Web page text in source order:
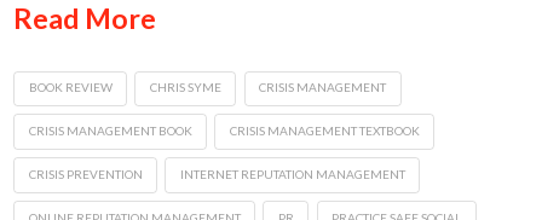
Read More
BOOK REVIEW CHRIS SYME CRISIS MANAGEMENT
CRISIS MANAGEMENT BOOK CRISIS MANAGEMENT TEXTBOOK
CRISIS PREVENTION INTERNET REPUTATION MANAGEMENT